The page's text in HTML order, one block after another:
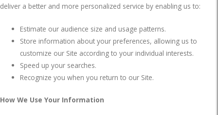
deliver a better and more personalized service by enabling us to:
Estimate our audience size and usage patterns.
Store information about your preferences, allowing us to
customize our Site according to your individual interests.
Speed up your searches.
Recognize you when you return to our Site.
How We Use Your Information